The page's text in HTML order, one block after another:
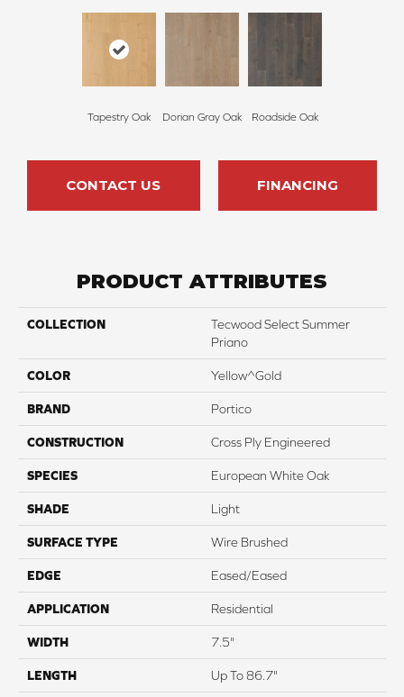
Tapestry Oak Dorian Gray Oak Roadside Oak
CONTACT US FINANCING
PRODUCT ATTRIBUTES
COLLECTION
Tecwood Select Summer
Priano
COLOR Yellow^Gold
BRAND Portico
CONSTRUCTION Cross Ply Engineered
SPECIES European White Oak
SHADE Light
SURFACE TYPE Wire Brushed
EDGE Eased/Eased
APPLICATION Residential
WIDTH 7.5"
LENGTH Up To 86.7"